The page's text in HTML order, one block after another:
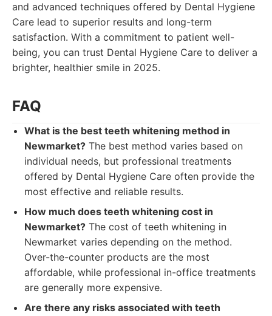
and advanced techniques offered by Dental Hygiene
Care lead to superior results and long-term
satisfaction. With a commitment to patient well-
being, you can trust Dental Hygiene Care to deliver a
brighter, healthier smile in 2025.
FAQ
What is the best teeth whitening method in
Newmarket? The best method varies based on
individual needs, but professional treatments
offered by Dental Hygiene Care often provide the
most effective and reliable results.
How much does teeth whitening cost in
Newmarket? The cost of teeth whitening in
Newmarket varies depending on the method.
Over-the-counter products are the most
affordable, while professional in-office treatments
are generally more expensive.
Are there any risks associated with teeth